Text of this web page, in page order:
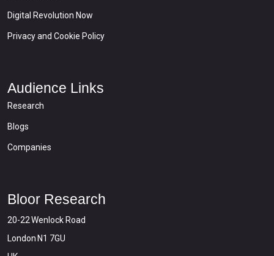
Digital Revolution Now
Privacy and Cookie Policy
Audience Links
Research
Blogs
Companies
Bloor Research
20-22 Wenlock Road
London N1 7GU